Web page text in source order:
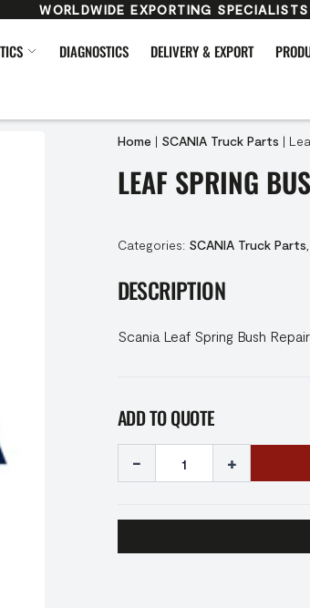
WORLDWIDE EXPORTING SPECIALISTS
DIAGNOSTICS DELIVERY & EXPORT
Home | SCANIA Truck Parts |
LEAF SPRING
Categories: SCANIA Truck Parts
DESCRIPTION
Scania Leaf Spring Bush
ADD TO QUOTE
- +